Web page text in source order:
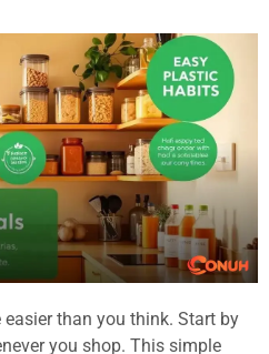
than you think. Start by
you shop. This simple